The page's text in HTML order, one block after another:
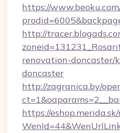
https://
http://
renovation-doncaster/
doncaster
http://zagranica.by/
https://